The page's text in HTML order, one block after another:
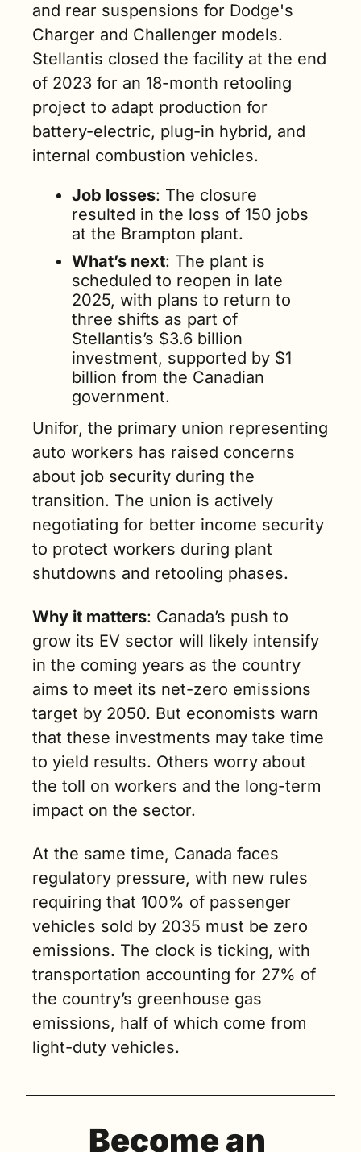
and rear suspensions for Dodge's
Charger and Challenger models.
Stellantis closed the facility at the end
of 2023 for an 18-month retooling
project to adapt production for
battery-electric, plug-in hybrid, and
internal combustion vehicles.
Job losses: The closure
resulted in the loss of 150 jobs
at the Brampton plant.
What’s next: The plant is
scheduled to reopen in late
2025, with plans to return to
three shifts as part of
Stellantis’s $3.6 billion
investment, supported by $1
billion from the Canadian
government​.
Unifor, the primary union representing
auto workers has raised concerns
about job security during the
transition. The union is actively
negotiating for better income security
to protect workers during plant
shutdowns and retooling phases.
Why it matters: Canada’s push to
grow its EV sector will likely intensify
in the coming years as the country
aims to meet its net-zero emissions
target by 2050. But economists warn
that these investments may take time
to yield results. Others worry about
the toll on workers and the long-term
impact on the sector.
At the same time, Canada faces
regulatory pressure, with new rules
requiring that 100% of passenger
vehicles sold by 2035 must be zero
emissions. The clock is ticking, with
transportation accounting for 27% of
the country’s greenhouse gas
emissions, half of which come from
light-duty vehicles​.
Become an